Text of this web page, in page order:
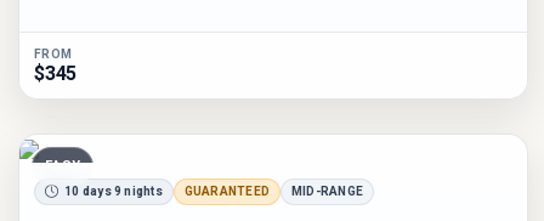
FROM
$345
EASY
10 days 9 nights GUARANTEED MID-RANGE